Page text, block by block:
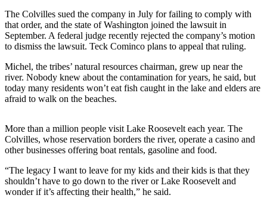
AquaSox
Silvertips
Seahawks
Mariners
Sports
Submit
Sports
Results
The Colvilles sued the company in July for failing to comply with
that order, and the state of Washington joined the lawsuit in
September. A federal judge recently rejected the company’s motion
to dismiss the lawsuit. Teck Cominco plans to appeal that ruling.
Michel, the tribes’ natural resources chairman, grew up near the
river. Nobody knew about the contamination for years, he said, but
today many residents won’t eat fish caught in the lake and elders are
afraid to walk on the beaches.
More than a million people visit Lake Roosevelt each year. The
Colvilles, whose reservation borders the river, operate a casino and
other businesses offering boat rentals, gasoline and food.
“The legacy I want to leave for my kids and their kids is that they
shouldn’t have to go down to the river or Lake Roosevelt and
wonder if it’s affecting their health,” he said.